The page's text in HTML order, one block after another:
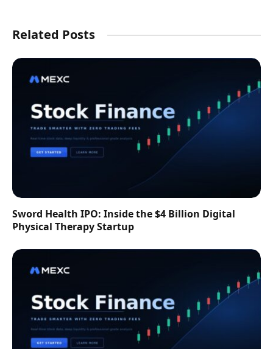
Related Posts
Sword Health IPO: Inside the $4 Billion Digital
Physical Therapy Startup